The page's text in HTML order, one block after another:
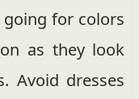
for colors
as they look
Avoid dresses